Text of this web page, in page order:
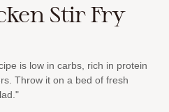
Stir Fry
is low in carbs, rich in protein
Throw it on a bed of fresh